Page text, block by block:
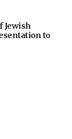
Jewish
to